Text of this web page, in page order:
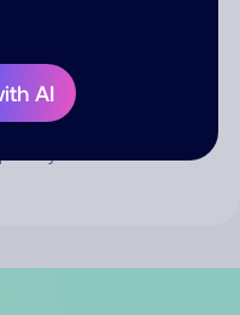
AI
us permission to publish